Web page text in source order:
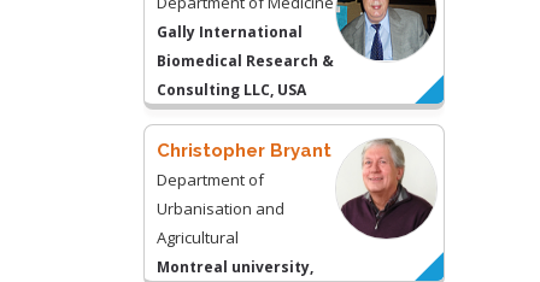
Urbanisation and
Agricultural
Montreal university,
Robert William
Frare
Oral & Maxillofacial
Pathology
New York University,